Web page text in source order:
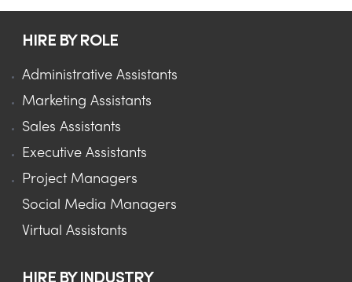
HIRE BY ROLE
Administrative Assistants
Marketing Assistants
Sales Assistants
Executive Assistants
Project Managers
Social Media Managers
Virtual Assistants
HIRE BY INDUSTRY